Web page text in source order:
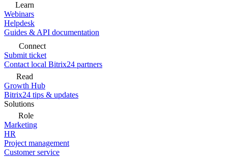
Learn
Webinars
Helpdesk
Guides & API documentation
Connect
Submit ticket
Contact local Bitrix24 partners
Read
Growth Hub
Bitrix24 tips & updates
Solutions
Role
Marketing
HR
Project management
Customer service